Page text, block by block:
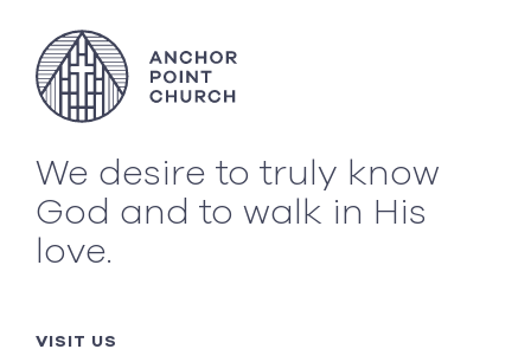
We desire to truly know
God and to walk in His
love.
VISIT US